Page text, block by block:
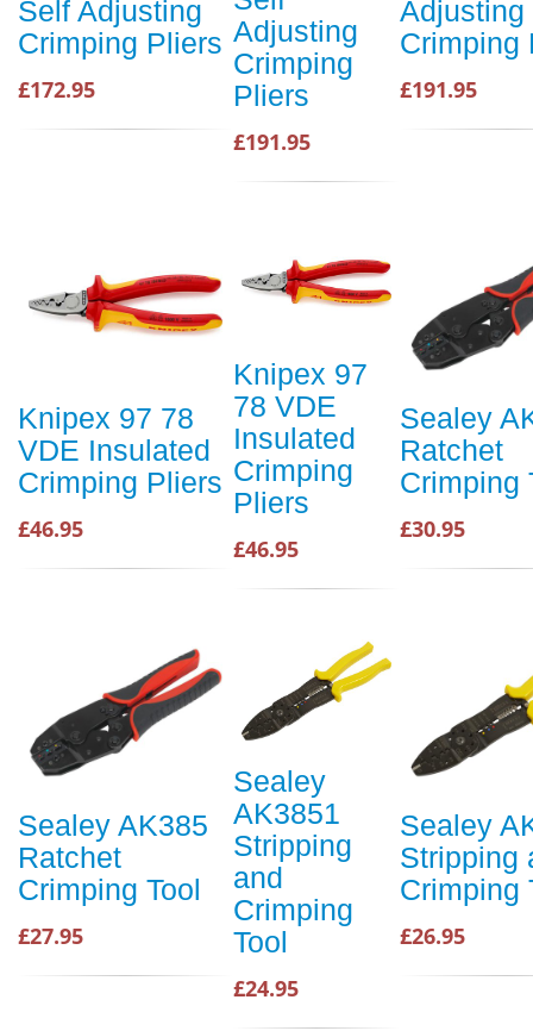
Self Adjusting
Crimping Pliers
£172.95
Adjusting
Crimping
Pliers
£191.95
Adjusting
Crimping
£191.95
Knipex 97 78
VDE Insulated
Crimping Pliers
£46.95
Knipex 97
78 VDE
Insulated
Crimping
Pliers
£46.95
Sealey
Ratchet
Crimping
£30.95
Sealey AK385
Ratchet
Crimping Tool
£27.95
Sealey
AK3851
Stripping
and
Crimping
Tool
£24.95
Sealey
Stripping
Crimping
£26.95